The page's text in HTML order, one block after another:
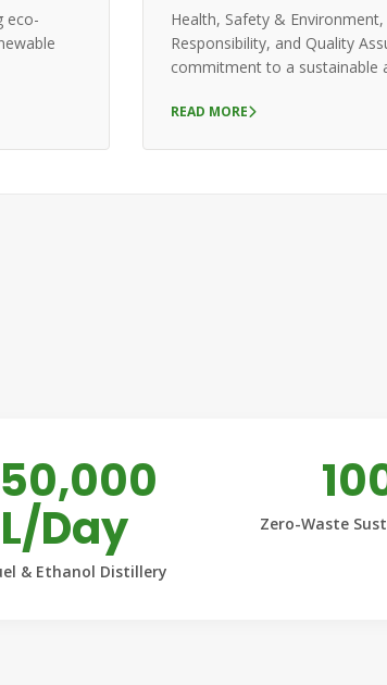
eco-
Health, Safety &
Responsibility, and Quality
commitment to a sustainable
READ MORE
L/Day
& Ethanol Distillery
Zero-Waste